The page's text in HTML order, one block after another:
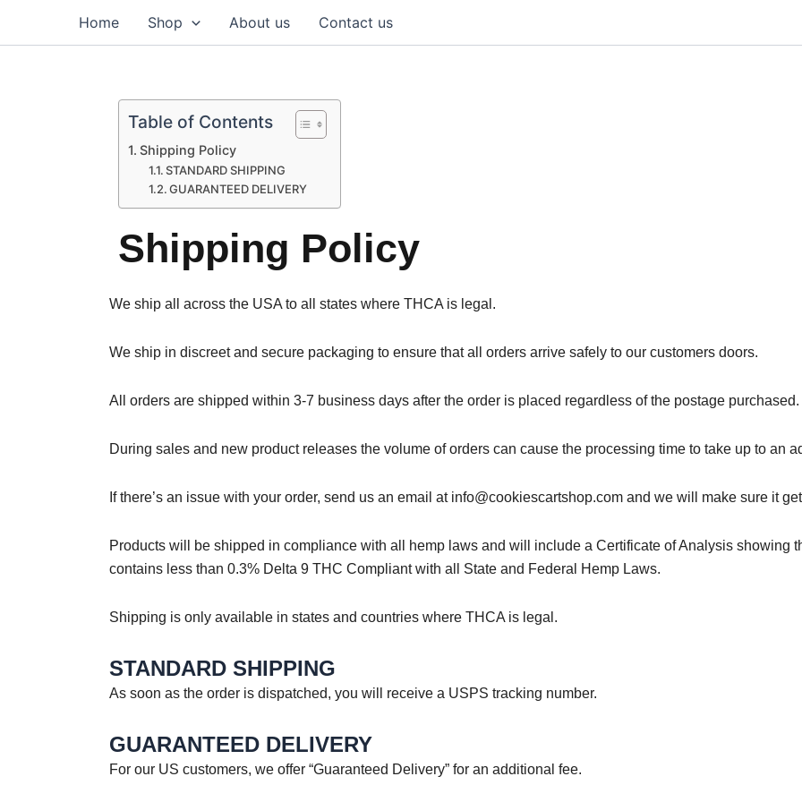
Home Shop About us Contact us
Table of Contents
Shipping Policy
STANDARD SHIPPING
GUARANTEED DELIVERY
Shipping Policy
We ship all across the USA to all states where THCA is legal.
We ship in discreet and secure packaging to ensure that all orders arrive safely to our customers doors.
All orders are shipped within 3-7 business days after the order is placed regardless of the postage purchased.
During sales and new product releases the volume of orders can cause the processing time to take up to an
If there’s an issue with your order, send us an email at info@cookiescartshop.com and we will make sure it
Products will be shipped in compliance with all hemp laws and will include a Certificate of Analysis showing
contains less than 0.3% Delta 9 THC Compliant with all State and Federal Hemp Laws.
Shipping is only available in states and countries where THCA is legal.
STANDARD SHIPPING
As soon as the order is dispatched, you will receive a USPS tracking number.
GUARANTEED DELIVERY
For our US customers, we offer “Guaranteed Delivery” for an additional fee.